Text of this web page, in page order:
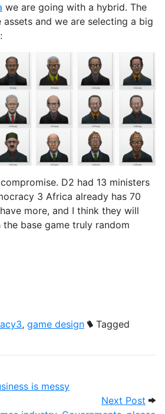
we are going with a hybrid. The
and we are selecting a big
D2 had 13 ministers
3 Africa already has 70
more, and I think they will
base game truly random
, game design Tagged
is messy
Next Post